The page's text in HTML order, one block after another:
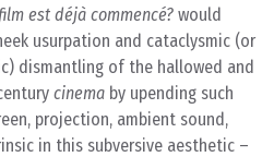
est déjà commencé? would
usurpation and cataclysmic (or
dismantling of the hallowed and
cinema by upending such
projection, ambient sound,
in this subversive aesthetic –